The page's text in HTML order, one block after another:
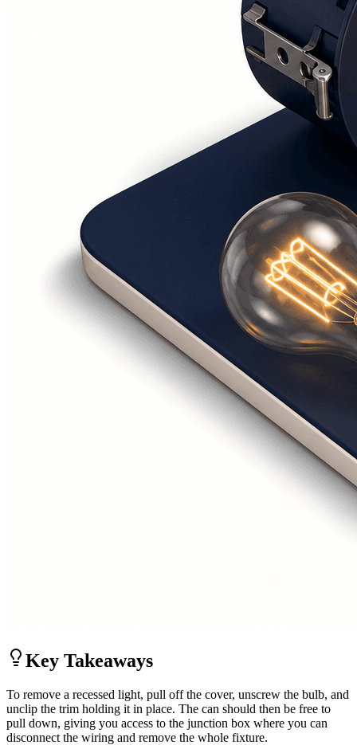
Key Takeaways
To remove a recessed light, pull off the cover, unscrew the bulb, and
unclip the trim holding it in place. The can should then be free to
pull down, giving you access to the junction box where you can
disconnect the wiring and remove the whole fixture.